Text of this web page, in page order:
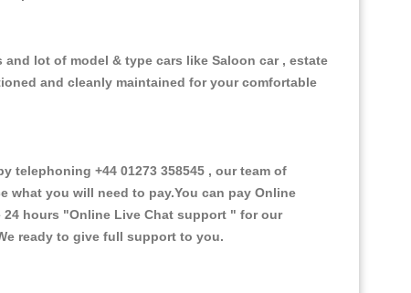
lot of model & type cars like Saloon car , estate
and cleanly maintained for your comfortable
+44 01273 358545 , our team of
you will need to pay.You can pay Online
24 hours "Online Live Chat support " for our
ready to give full support to you.